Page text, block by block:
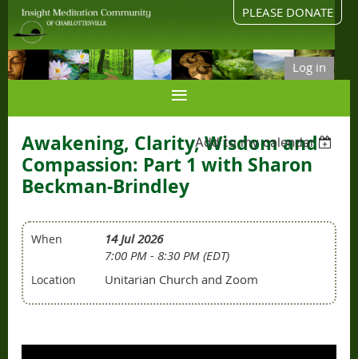
PLEASE DONATE
Log in
Add to my calendar
Awakening, Clarity, Wisdom and
Compassion: Part 1 with Sharon
Beckman-Brindley
When
14 Jul 2026
7:00 PM - 8:30 PM (EDT)
Location Unitarian Church and Zoom